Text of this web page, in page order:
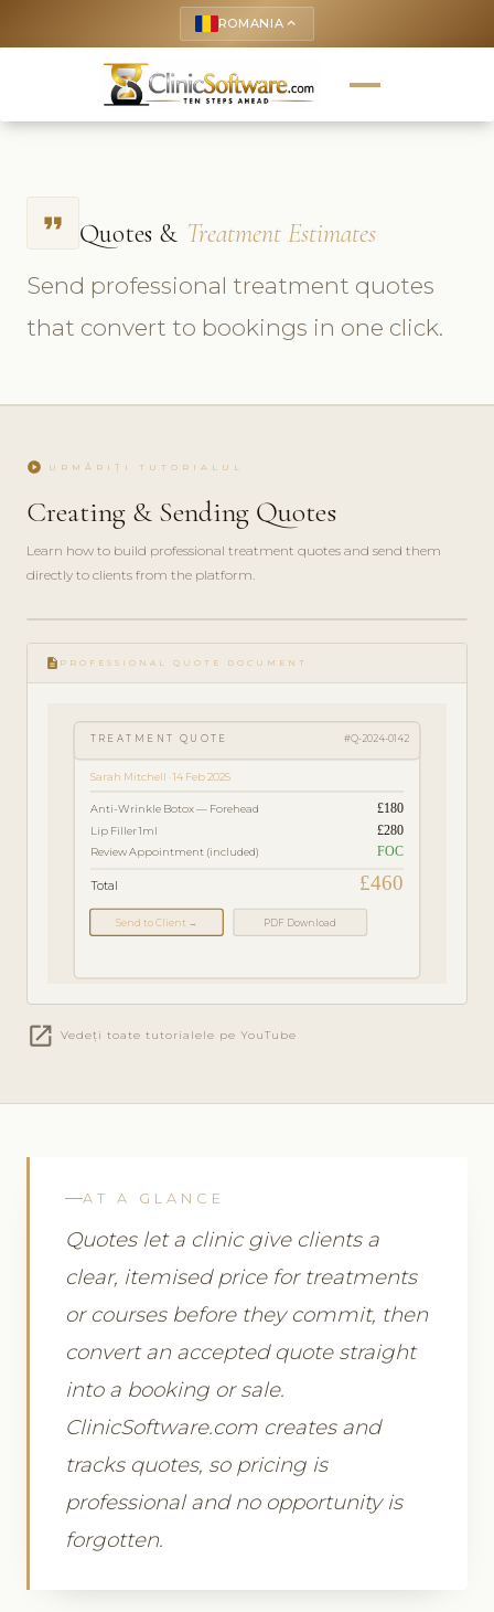
ROMANIA keyboard_arrow_up
format_quote Quotes & Treatment Estimates
Send professional treatment quotes
that convert to bookings in one click.
play_circle URMĂRIȚI TUTORIALUL
Creating & Sending Quotes
Learn how to build professional treatment quotes and send them
directly to clients from the platform.
play_circle_filled
FEATURE
TOUR · 4
description PROFESSIONAL QUOTE DOCUMENT
TREATMENT QUOTE #Q-2024-0142
Sarah Mitchell · 14 Feb 2025
Anti-Wrinkle Botox — Forehead £180
Lip Filler 1ml £280
Review Appointment (included) FOC
Total £460
Send to Client → PDF Download
open_in_new Vedeți toate tutorialele pe YouTube
AT A GLANCE
Quotes let a clinic give clients a
clear, itemised price for treatments
or courses before they commit, then
convert an accepted quote straight
into a booking or sale.
ClinicSoftware.com creates and
tracks quotes, so pricing is
professional and no opportunity is
forgotten.